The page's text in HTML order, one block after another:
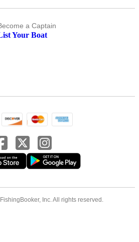
a Captain
Your Boat
Inc. All rights reserved.